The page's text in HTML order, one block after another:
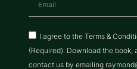
I agree to the Terms &
(Required). Download the
contact us by emailing